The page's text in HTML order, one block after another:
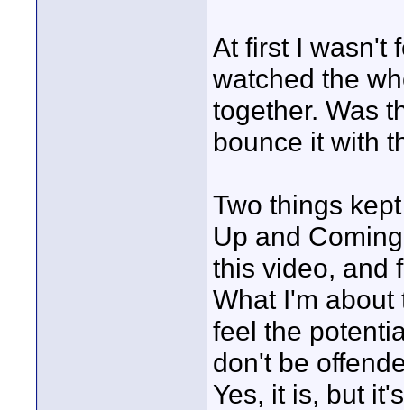
At first I wasn't
watched the
together. Was
bounce it with
Two things
Up and
this video, and
What I'm about
feel the
don't be
Yes, it is, but